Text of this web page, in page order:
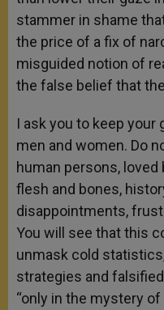
stammer in shame
the price of a fix of
misguided notion of
the false belief that
I ask you to keep
men and women. Do
human persons,
flesh and bones,
disappointments,
You will see that this
unmask cold
strategies and
“only in the mystery